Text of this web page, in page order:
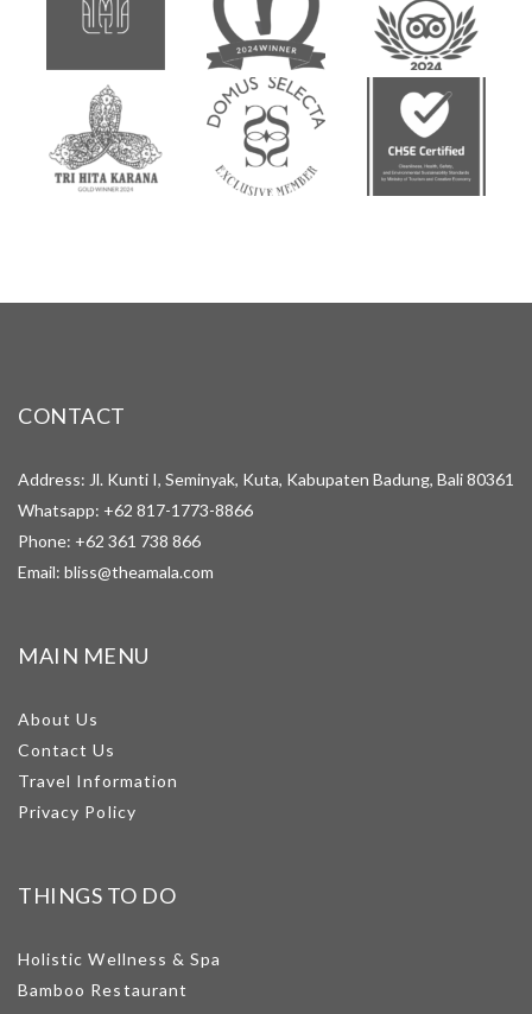
CONTACT
Address: Jl. Kunti I, Seminyak, Kuta, Kabupaten Badung, Bali 80361
Whatsapp: +62 817-1773-8866
Phone: +62 361 738 866
Email: bliss@theamala.com
MAIN MENU
About Us
Contact Us
Travel Information
Privacy Policy
THINGS TO DO
Holistic Wellness & Spa
Bamboo Restaurant